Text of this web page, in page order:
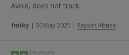
Avoid, does not track.
fmiky | 30 May 2025 | Report Abuse